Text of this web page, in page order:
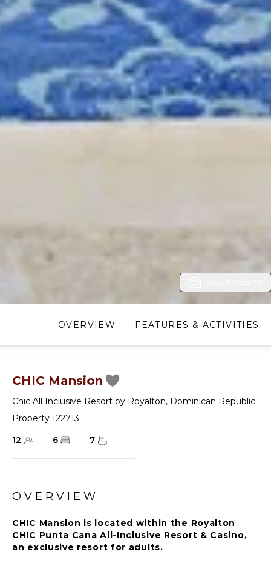
OVERVIEW FEATURES & ACTIVITIES
CHIC Mansion
Chic All Inclusive Resort by Royalton, Dominican Republic
Property 122713
12
6 7
OVERVIEW
CHIC Mansion is located within the Royalton
CHIC Punta Cana All-Inclusive Resort & Casino,
an exclusive resort for adults.